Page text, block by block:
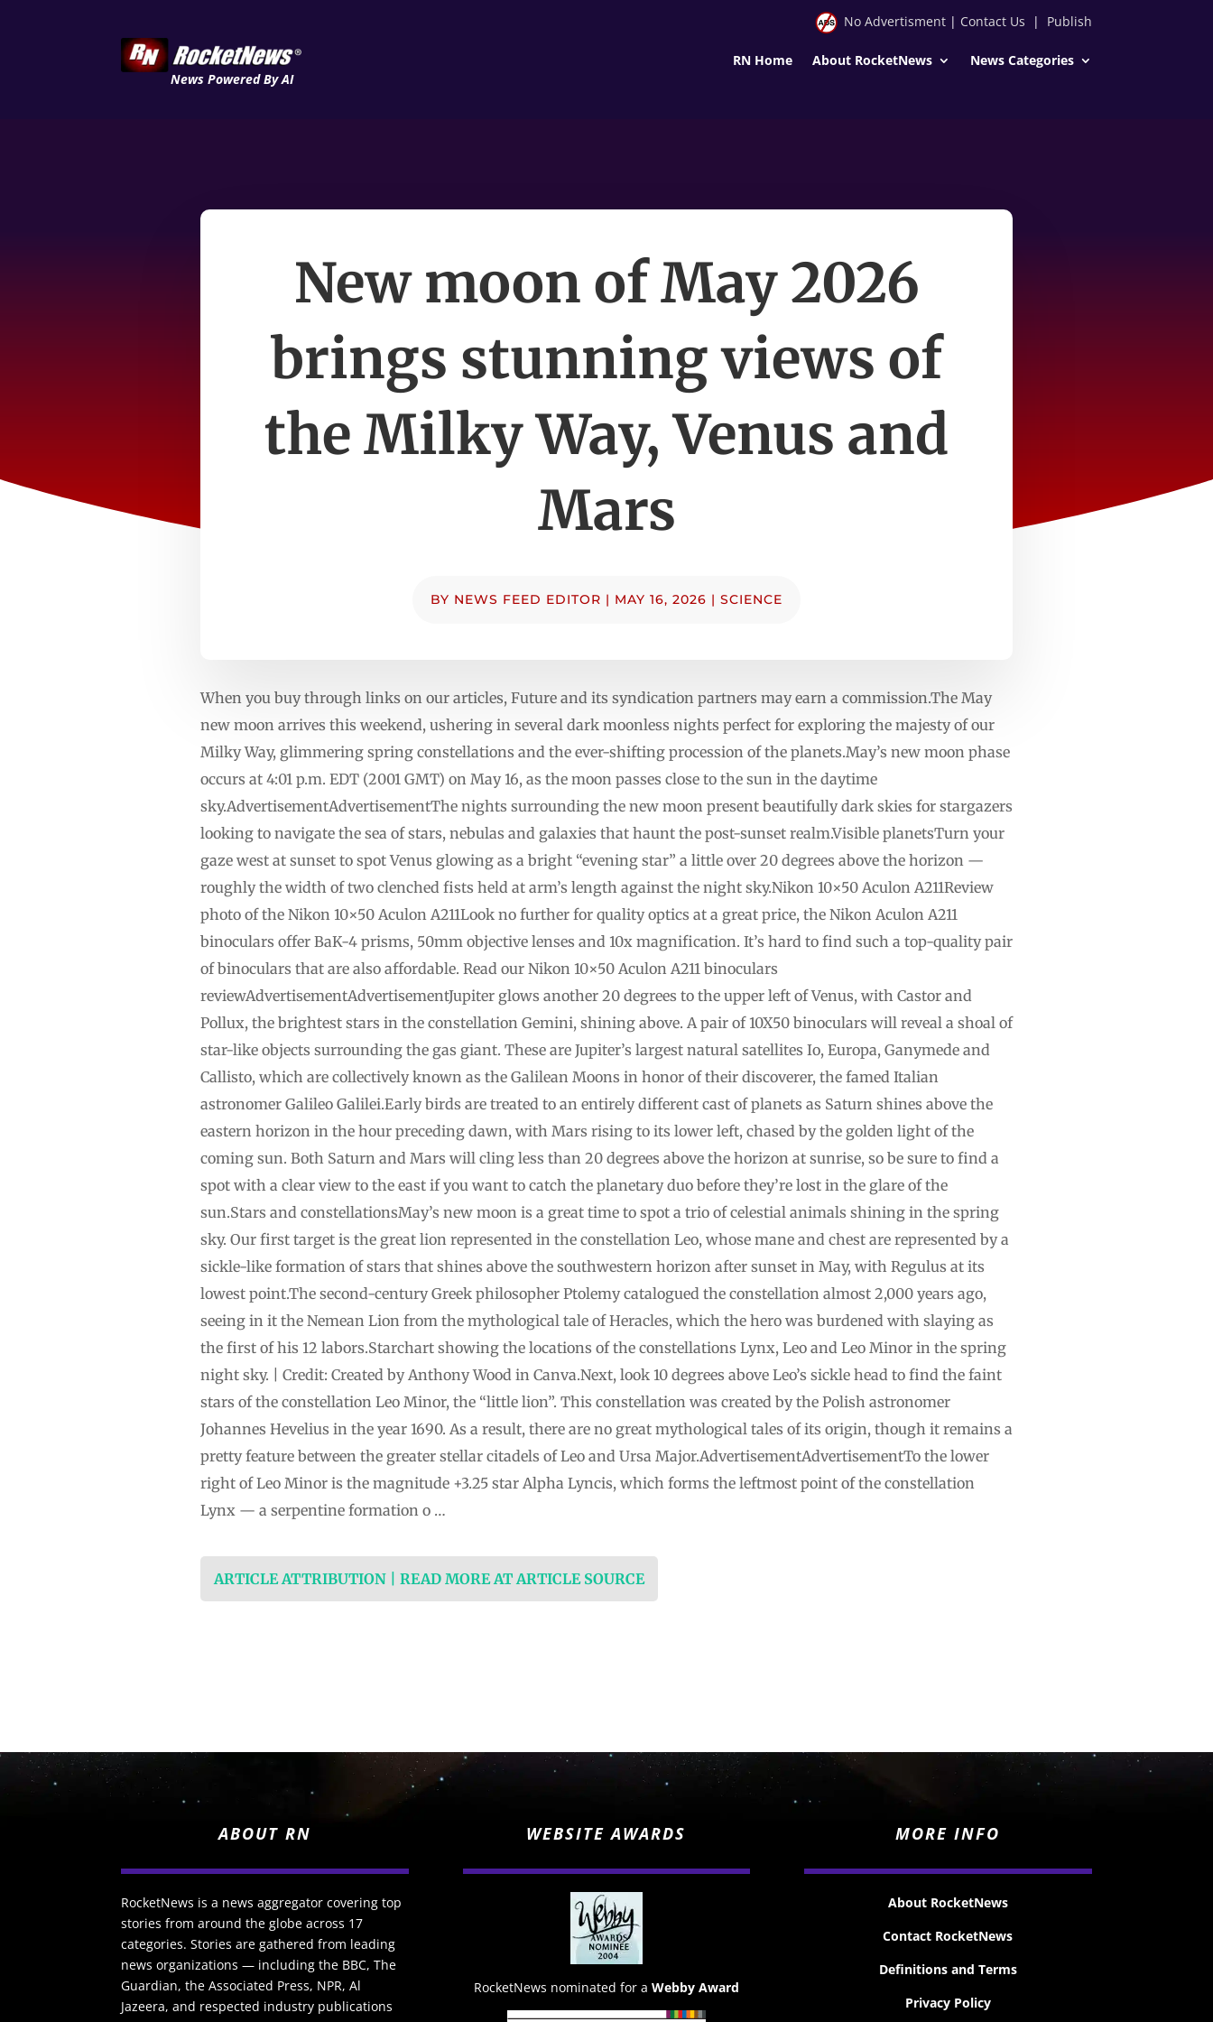
News Powered By AI
No Advertisment| Contact Us | Publish
RN Home About RocketNews News Categories
New moon of May 2026
brings stunning views of
the Milky Way, Venus and
Mars
BY NEWS FEED EDITOR | MAY 16, 2026 | SCIENCE
When you buy through links on our articles, Future and its syndication partners may earn a commission.The May
new moon arrives this weekend, ushering in several dark moonless nights perfect for exploring the majesty of our
Milky Way, glimmering spring constellations and the ever-shifting procession of the planets.May’s new moon phase
occurs at 4:01 p.m. EDT (2001 GMT) on May 16, as the moon passes close to the sun in the daytime
sky.AdvertisementAdvertisementThe nights surrounding the new moon present beautifully dark skies for stargazers
looking to navigate the sea of stars, nebulas and galaxies that haunt the post-sunset realm.Visible planetsTurn your
gaze west at sunset to spot Venus glowing as a bright “evening star” a little over 20 degrees above the horizon —
roughly the width of two clenched fists held at arm’s length against the night sky.Nikon 10×50 Aculon A211Review
photo of the Nikon 10×50 Aculon A211Look no further for quality optics at a great price, the Nikon Aculon A211
binoculars offer BaK-4 prisms, 50mm objective lenses and 10x magnification. It’s hard to find such a top-quality pair
of binoculars that are also affordable. Read our Nikon 10×50 Aculon A211 binoculars
reviewAdvertisementAdvertisementJupiter glows another 20 degrees to the upper left of Venus, with Castor and
Pollux, the brightest stars in the constellation Gemini, shining above. A pair of 10X50 binoculars will reveal a shoal of
star-like objects surrounding the gas giant. These are Jupiter’s largest natural satellites Io, Europa, Ganymede and
Callisto, which are collectively known as the Galilean Moons in honor of their discoverer, the famed Italian
astronomer Galileo Galilei.Early birds are treated to an entirely different cast of planets as Saturn shines above the
eastern horizon in the hour preceding dawn, with Mars rising to its lower left, chased by the golden light of the
coming sun. Both Saturn and Mars will cling less than 20 degrees above the horizon at sunrise, so be sure to find a
spot with a clear view to the east if you want to catch the planetary duo before they’re lost in the glare of the
sun.Stars and constellationsMay’s new moon is a great time to spot a trio of celestial animals shining in the spring
sky. Our first target is the great lion represented in the constellation Leo, whose mane and chest are represented by a
sickle-like formation of stars that shines above the southwestern horizon after sunset in May, with Regulus at its
lowest point.The second-century Greek philosopher Ptolemy catalogued the constellation almost 2,000 years ago,
seeing in it the Nemean Lion from the mythological tale of Heracles, which the hero was burdened with slaying as
the first of his 12 labors.Starchart showing the locations of the constellations Lynx, Leo and Leo Minor in the spring
night sky. | Credit: Created by Anthony Wood in Canva.Next, look 10 degrees above Leo’s sickle head to find the faint
stars of the constellation Leo Minor, the “little lion”. This constellation was created by the Polish astronomer
Johannes Hevelius in the year 1690. As a result, there are no great mythological tales of its origin, though it remains a
pretty feature between the greater stellar citadels of Leo and Ursa Major.AdvertisementAdvertisementTo the lower
right of Leo Minor is the magnitude +3.25 star Alpha Lyncis, which forms the leftmost point of the constellation
Lynx — a serpentine formation o …
ARTICLE ATTRIBUTION | READ MORE AT ARTICLE SOURCE
ABOUT RN
RocketNews is a news aggregator covering top
stories from around the globe across 17
categories. Stories are gathered from leading
news organizations — including the BBC, The
Guardian, the Associated Press, NPR, Al
Jazeera, and respected industry publications
WEBSITE AWARDS
RocketNews nominated for a Webby Award
MORE INFO
About RocketNews
Contact RocketNews
Definitions and Terms
Privacy Policy